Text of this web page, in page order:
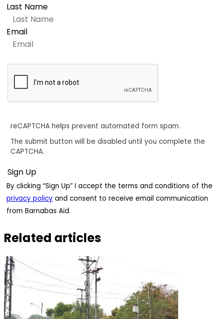
Last Name
Email
reCAPTCHA helps prevent automated form spam.
The submit button will be disabled until you complete the
CAPTCHA.
By clicking “Sign Up” I accept the terms and conditions of the
privacy policy and consent to receive email communication
from Barnabas Aid.
Related articles